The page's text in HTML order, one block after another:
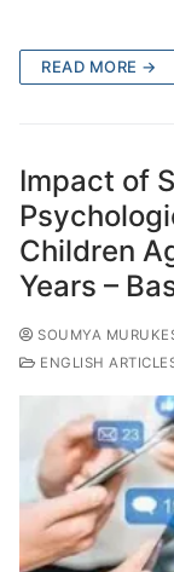
READ MORE →
Impact of
Children
Years –
SOUMYA
ENGLISH